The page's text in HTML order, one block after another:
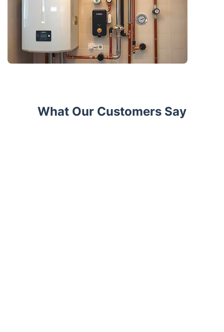
What Our Customers Say